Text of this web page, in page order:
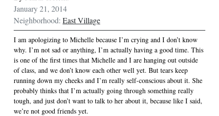
January 21, 2014
Neighborhood: East Village
I am apologizing to Michelle because I’m crying and I don’t know
why. I’m not sad or anything, I’m actually having a good time. This
is one of the first times that Michelle and I are hanging out outside
of class, and we don’t know each other well yet. But tears keep
running down my cheeks and I’m really self-conscious about it. She
probably thinks that I’m actually going through something really
tough, and just don’t want to talk to her about it, because like I said,
we’re not good friends yet.